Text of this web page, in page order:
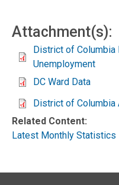
Attachment(s):
District of Columbia
Unemployment
DC Ward Data
District of Columbia
Related Content:
Latest Monthly Statistics